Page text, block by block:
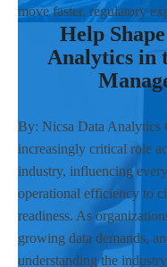
move faster, regulatory
Help
Analytics in
By: Nicsa Data Analytics
increasingly critical role
industry, influencing
operational efficiency to
readiness. As
growing data demands,
understanding the